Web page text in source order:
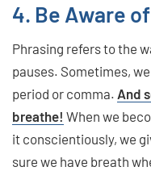
4. Be Aware
Phrasing refers to the
pauses. Sometimes,
period or comma. And
breathe! When we
it conscientiously, we
sure we have breath